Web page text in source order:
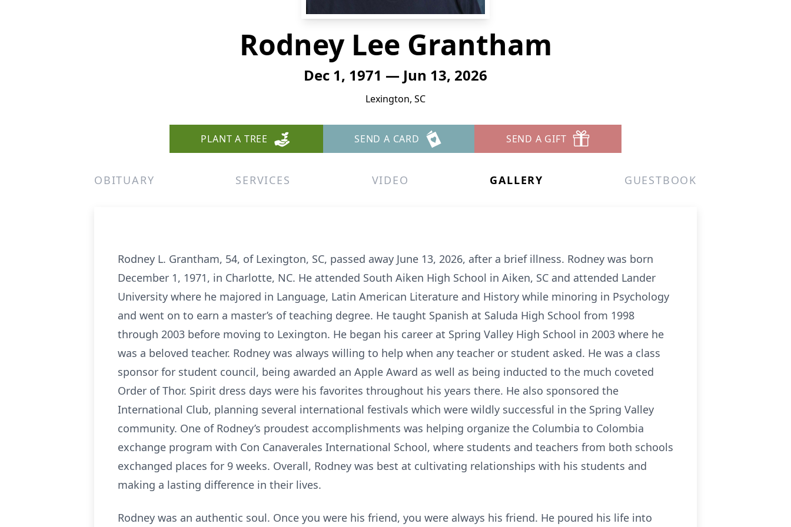
Rodney Lee Grantham
Dec 1, 1971 — Jun 13, 2026
Lexington, SC
PLANT A TREE SEND A CARD SEND A GIFT
OBITUARY SERVICES VIDEO GALLERY GUESTBOOK
Rodney L. Grantham, 54, of Lexington, SC, passed away June 13, 2026, after a brief illness. Rodney was born
December 1, 1971, in Charlotte, NC. He attended South Aiken High School in Aiken, SC and attended Lander
University where he majored in Language, Latin American Literature and History while minoring in Psychology
and went on to earn a master’s of teaching degree. He taught Spanish at Saluda High School from 1998
through 2003 before moving to Lexington. He began his career at Spring Valley High School in 2003 where he
was a beloved teacher. Rodney was always willing to help when any teacher or student asked. He was a class
sponsor for student council, being awarded an Apple Award as well as being inducted to the much coveted
Order of Thor. Spirit dress days were his favorites throughout his years there. He also sponsored the
International Club, planning several international festivals which were wildly successful in the Spring Valley
community. One of Rodney’s proudest accomplishments was helping organize the Columbia to Colombia
exchange program with Con Canaverales International School, where students and teachers from both schools
exchanged places for 9 weeks. Overall, Rodney was best at cultivating relationships with his students and
making a lasting difference in their lives.
Rodney was an authentic soul. Once you were his friend, you were always his friend. He poured his life into